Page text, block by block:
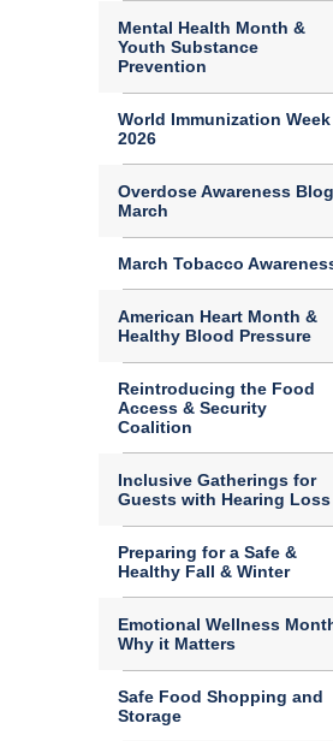
Mental Health Month &
Youth Substance
Prevention
World Immunization Week
2026
Overdose Awareness
March
March Tobacco
American Heart Month &
Healthy Blood Pressure
Reintroducing the Food
Access & Security
Coalition
Inclusive Gatherings for
Guests with Hearing Loss
Preparing for a Safe &
Healthy Fall & Winter
Emotional Wellness
Why it Matters
Safe Food Shopping and
Storage